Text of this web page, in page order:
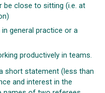
be close to sitting (i.e. at
general practice or a
productively in teams.
short statement (less than
and interest in the